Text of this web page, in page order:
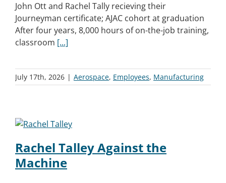
John Ott and Rachel Tally recieving their
Journeyman certificate; AJAC cohort at graduation
After four years, 8,000 hours of on-the-job training,
classroom [...]
July 17th, 2026 | Aerospace, Employees, Manufacturing
Rachel Talley Against the
Machine